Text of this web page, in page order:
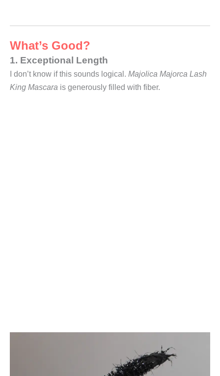
What’s Good?
1. Exceptional Length
I don’t know if this sounds logical. Majolica Majorca Lash
King Mascara is generously filled with fiber.